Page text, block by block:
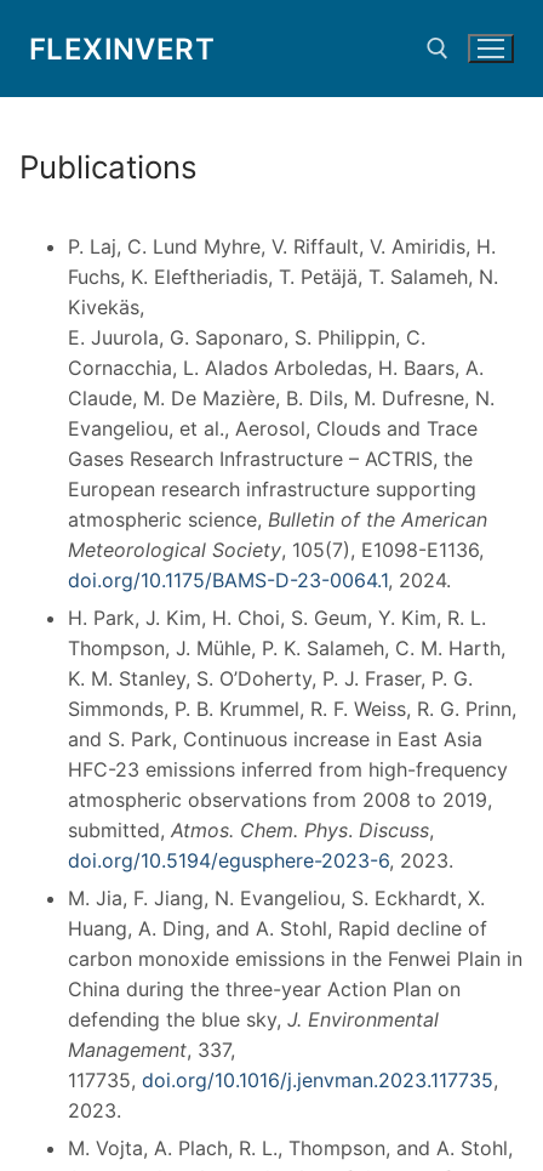
FLEXINVERT
Publications
P. Laj, C. Lund Myhre, V. Riffault, V. Amiridis, H.
Fuchs, K. Eleftheriadis, T. Petäjä, T. Salameh, N.
Kivekäs,
E. Juurola, G. Saponaro, S. Philippin, C.
Cornacchia, L. Alados Arboledas, H. Baars, A.
Claude, M. De Mazière, B. Dils, M. Dufresne, N.
Evangeliou, et al., Aerosol, Clouds and Trace
Gases Research Infrastructure – ACTRIS, the
European research infrastructure supporting
atmospheric science, Bulletin of the American
Meteorological Society, 105(7), E1098-E1136,
doi.org/10.1175/BAMS-D-23-0064.1, 2024.
H. Park, J. Kim, H. Choi, S. Geum, Y. Kim, R. L.
Thompson, J. Mühle, P. K. Salameh, C. M. Harth,
K. M. Stanley, S. O’Doherty, P. J. Fraser, P. G.
Simmonds, P. B. Krummel, R. F. Weiss, R. G. Prinn,
and S. Park, Continuous increase in East Asia
HFC-23 emissions inferred from high-frequency
atmospheric observations from 2008 to 2019,
submitted, Atmos. Chem. Phys. Discuss,
doi.org/10.5194/egusphere-2023-6, 2023.
M. Jia, F. Jiang, N. Evangeliou, S. Eckhardt, X.
Huang, A. Ding, and A. Stohl, Rapid decline of
carbon monoxide emissions in the Fenwei Plain in
China during the three-year Action Plan on
defending the blue sky, J. Environmental
Management, 337,
117735, doi.org/10.1016/j.jenvman.2023.117735,
2023.
M. Vojta, A. Plach, R. L., Thompson, and A. Stohl,